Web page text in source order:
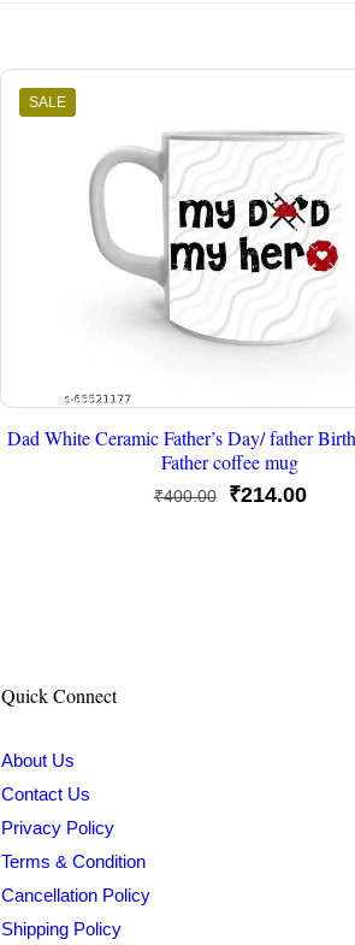
SALE
Dad White Ceramic Father’s Day/ father
Father coffee mug
₹400.00
Original
₹214.00
Quick Connect
About Us
Contact Us
Privacy Policy
Terms & Condition
Cancellation Policy
Shipping Policy